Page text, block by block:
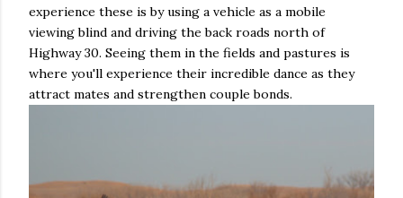
experience these is by using a vehicle as a mobile
viewing blind and driving the back roads north of
Highway 30. Seeing them in the fields and pastures is
where you'll experience their incredible dance as they
attract mates and strengthen couple bonds.